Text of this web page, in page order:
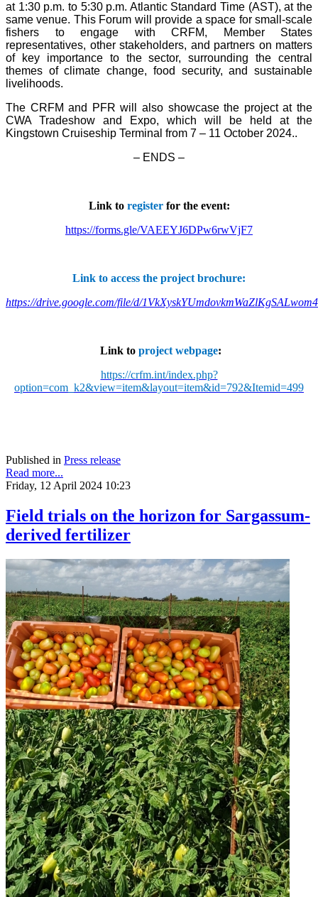
at 1:30 p.m. to 5:30 p.m. Atlantic Standard Time (AST), at the
same venue. This Forum will provide a space for small-scale
fishers to engage with CRFM, Member States
representatives, other stakeholders, and partners on matters
of key importance to the sector, surrounding the central
themes of climate change, food security, and sustainable
livelihoods.
The CRFM and PFR will also showcase the project at the
CWA Tradeshow and Expo, which will be held at the
Kingstown Cruiseship Terminal from 7 – 11 October 2024..
– ENDS –
Link to registerfor the event:
https://forms.gle/VAEEYJ6DPw6rwVjF7
Link to access the project brochure:
https://drive.google.com/file/d/
Link to project webpage:
https://crfm.int/index.php?
option=com_k2&view=item&layout=item&id=792&Itemid=499
Published in Press release
Read more...
Friday, 12 April 2024 10:23
Field trials on the horizon for Sargassum-
derived fertilizer